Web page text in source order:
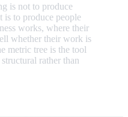
is not to produce
is to produce people
works, where their
whether their work is
metric tree is the tool
structural rather than